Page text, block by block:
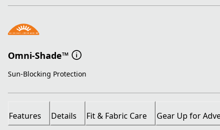
Omni-Shade™
Sun-Blocking Protection
Features Details Fit & Fabric Care Gear Up for